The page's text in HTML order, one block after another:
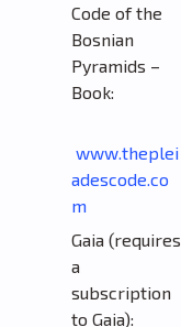
Code of the
Bosnian
Pyramids –
Book:
www.theplei
adescode.co
m
Gaia (requires
a
subscription
to Gaia):